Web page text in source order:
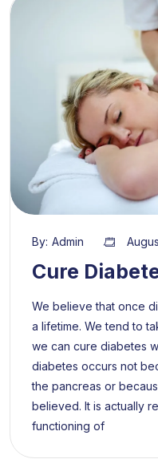
By: Admin
Cure
We believe that once
a lifetime. We tend to
we can cure diabetes
diabetes occurs not
the pancreas or
believed. It is actually
functioning of